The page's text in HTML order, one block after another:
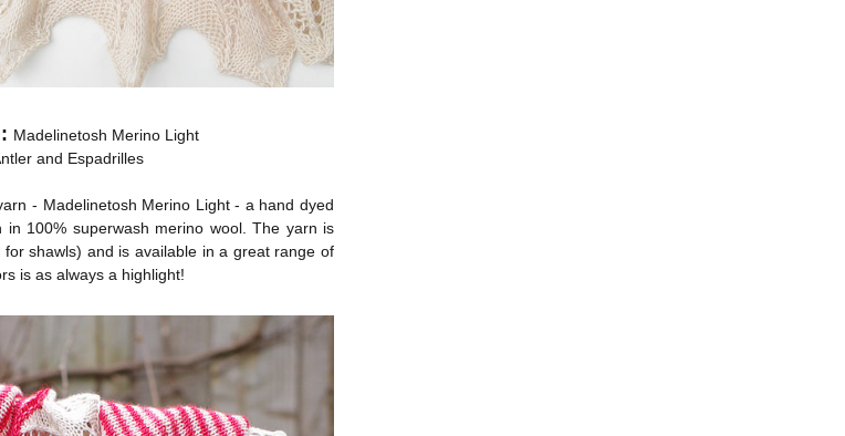
Madelinetosh Merino Light
and Espadrilles
- Madelinetosh Merino Light - a hand dyed
in 100% superwash merino wool. The yarn is
shawls) and is available in a great range of
is as always a highlight!